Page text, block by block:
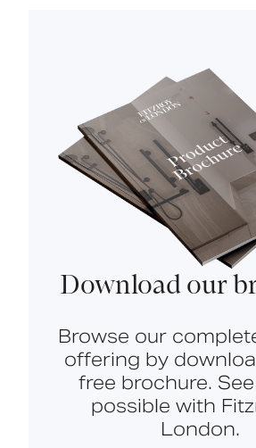
Download our
Browse our
offering by
free brochure. See
possible with
London.